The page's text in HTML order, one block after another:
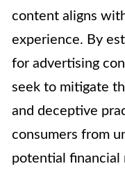
content aligns
experience. By
for advertising
seek to mitigate
and deceptive
consumers from
potential financial